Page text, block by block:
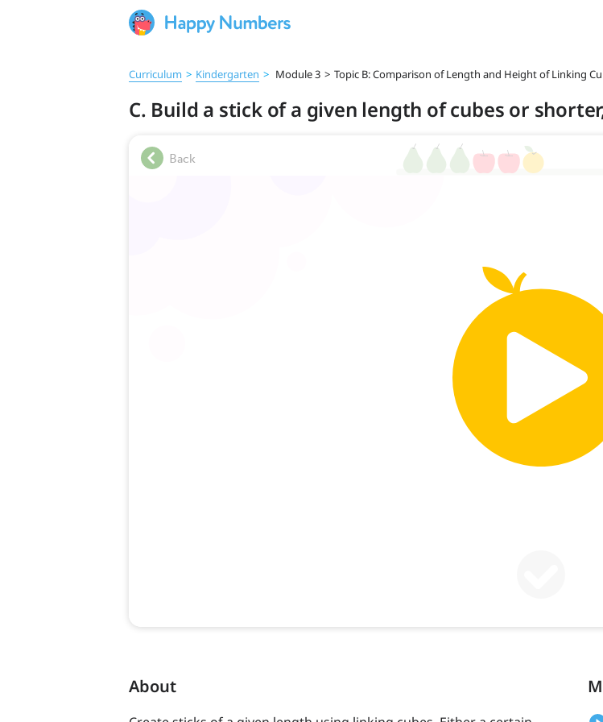
Curriculum > Kindergarten > Module 3 > Topic B: Comparison of Length and Height of Linking
C. Build a stick of a given length of cubes or
About